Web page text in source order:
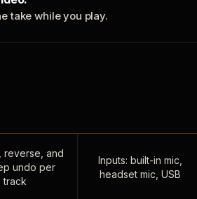
take while you play.
reverse, and
undo per
track
Inputs: built-in mic,
headset mic, USB